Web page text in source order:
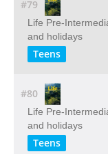
#79
Life Pre-
and holidays
Teens
#80
Life Pre-
and holidays
Teens